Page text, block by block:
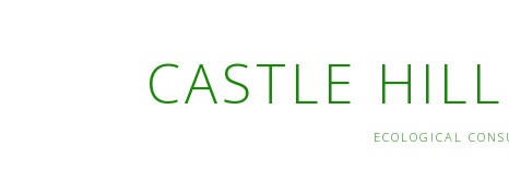
CASTLE
ECOLOGICAL